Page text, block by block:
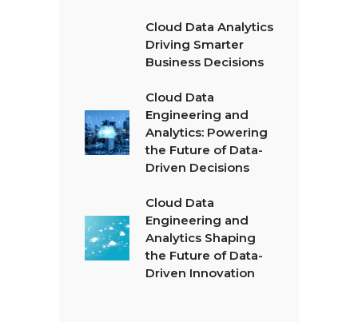
Cloud Data Analytics
Driving Smarter
Business Decisions
Cloud Data
Engineering and
Analytics: Powering
the Future of Data-
Driven Decisions
Cloud Data
Engineering and
Analytics Shaping
the Future of Data-
Driven Innovation